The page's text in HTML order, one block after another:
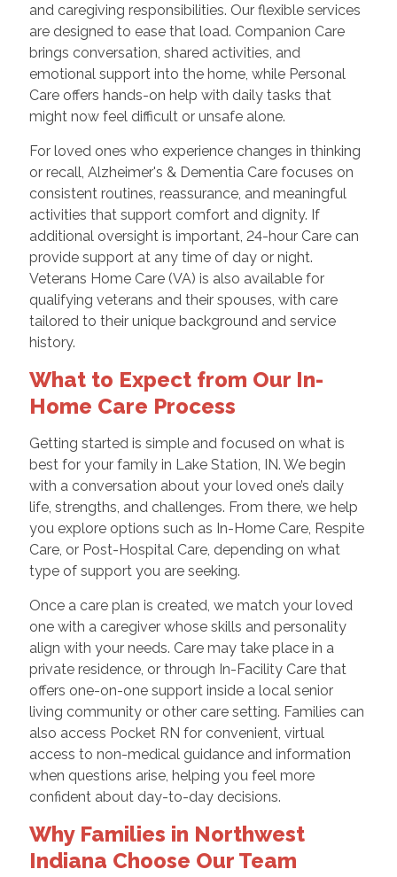
and caregiving responsibilities. Our flexible services
are designed to ease that load. Companion Care
brings conversation, shared activities, and
emotional support into the home, while Personal
Care offers hands-on help with daily tasks that
might now feel difficult or unsafe alone.
For loved ones who experience changes in thinking
or recall, Alzheimer's & Dementia Care focuses on
consistent routines, reassurance, and meaningful
activities that support comfort and dignity. If
additional oversight is important, 24-hour Care can
provide support at any time of day or night.
Veterans Home Care (VA) is also available for
qualifying veterans and their spouses, with care
tailored to their unique background and service
history.
What to Expect from Our In-
Home Care Process
Getting started is simple and focused on what is
best for your family in Lake Station, IN. We begin
with a conversation about your loved one’s daily
life, strengths, and challenges. From there, we help
you explore options such as In-Home Care, Respite
Care, or Post-Hospital Care, depending on what
type of support you are seeking.
Once a care plan is created, we match your loved
one with a caregiver whose skills and personality
align with your needs. Care may take place in a
private residence, or through In-Facility Care that
offers one-on-one support inside a local senior
living community or other care setting. Families can
also access Pocket RN for convenient, virtual
access to non-medical guidance and information
when questions arise, helping you feel more
confident about day-to-day decisions.
Why Families in Northwest
Indiana Choose Our Team